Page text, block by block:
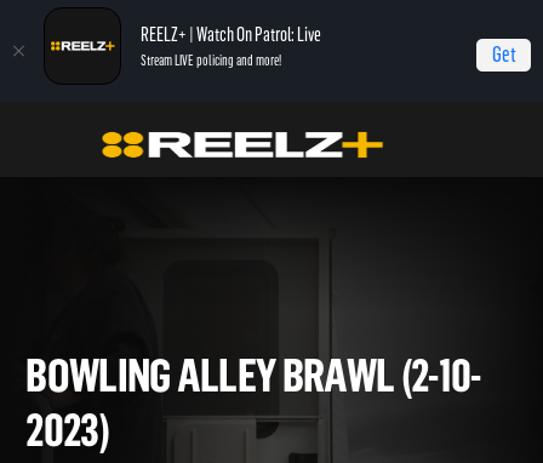
REELZ+ | Watch On Patrol: Live
Stream LIVE policing and more! Get
On Patrol: Live Bowling Alley Brawl (2-10-2023)
BOWLING ALLEY BRAWL (2-